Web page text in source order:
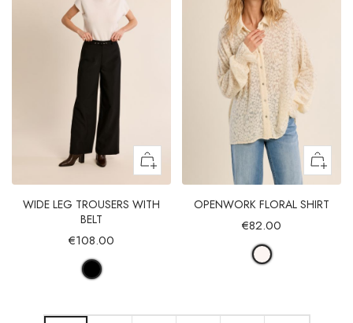
WIDE LEG TROUSERS WITH
BELT
€108.00
OPENWORK FLORAL SHIRT
€82.00